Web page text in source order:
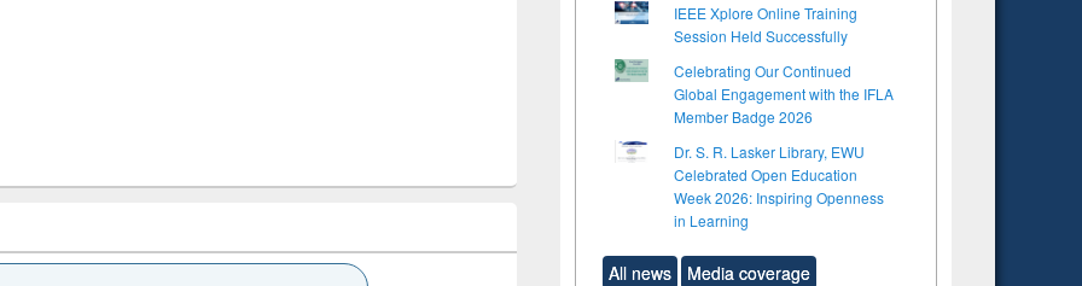
IEEE Xplore Online Training
Session Held Successfully
Celebrating Our Continued
Global Engagement with the IFLA
Member Badge 2026
Dr. S. R. Lasker Library, EWU
Celebrated Open Education
Week 2026: Inspiring Openness
in Learning
All news Media coverage